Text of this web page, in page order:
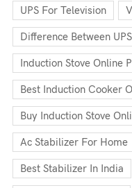
UPS For Television
Difference Between
Induction Stove Online
Best Induction Cooker
Buy Induction Stove
Ac Stabilizer For Home
Best Stabilizer In India